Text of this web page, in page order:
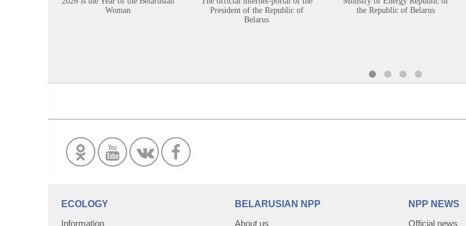
Woman
President of the Republic of
Belarus
the Republic of Belarus
ECOLOGY
Information
BELARUSIAN NPP
About us
NPP NEWS
Official news